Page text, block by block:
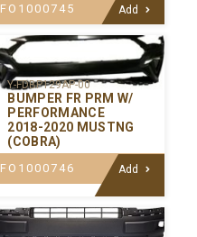
FO1000745 Add
Y-FDBP129AP-00
BUMPER FR PRM W/
PERFORMANCE
2018-2020 MUSTNG
(COBRA)
FO1000746 Add